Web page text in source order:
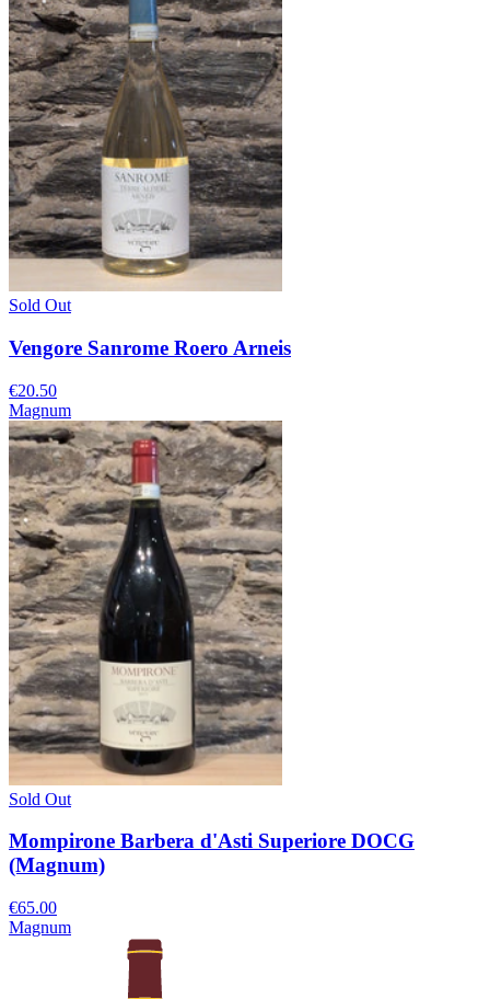
Sold Out
Vengore Sanrome Roero Arneis
€20.50
Magnum
Sold Out
Mompirone Barbera d'Asti Superiore DOCG
(Magnum)
€65.00
Magnum